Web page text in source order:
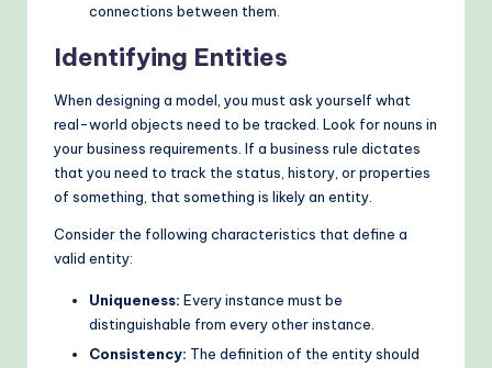
connections between them.
Identifying Entities
When designing a model, you must ask yourself what
real-world objects need to be tracked. Look for nouns in
your business requirements. If a business rule dictates
that you need to track the status, history, or properties
of something, that something is likely an entity.
Consider the following characteristics that define a
valid entity:
Uniqueness: Every instance must be
distinguishable from every other instance.
Consistency: The definition of the entity should